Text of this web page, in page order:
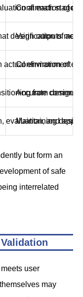
at each stage
Confirmation of
design outputs
Verification of
actual environment
Confirmation of
from design
Accurate
evaluation, and
Maintaining
but form an
of safe
interrelated
user
may